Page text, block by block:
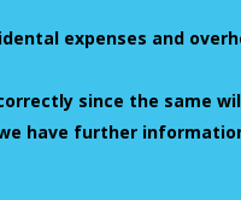
expenses and
since the same
have further